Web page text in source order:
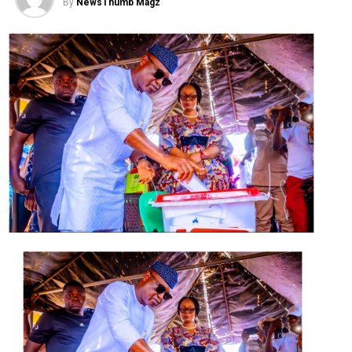
They prayed the court to set aside the judgment on the
grounds that they were not properly served before
judgment was delivered and that the lower court judge
was wrong in his judgment.
Post Views: 1,897
Facebook
Twitter
WhatsApp
EmailShare
RELATED TOPICS:
UP NEXT
DON'T MISS
We can’t return to Egypt again, Tinubu tells PDP
By NewsThumb Magz